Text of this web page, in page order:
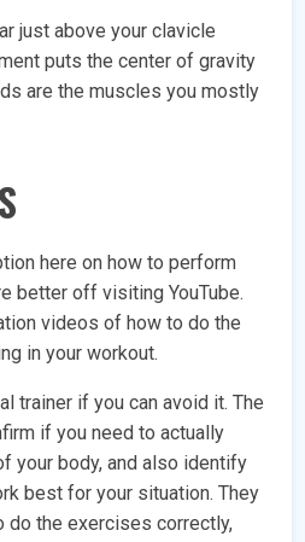
just above your clavicle
puts the center of gravity
are the muscles you mostly
here on how to perform
better off visiting YouTube.
videos of how to do the
in your workout.
trainer if you can avoid it. The
if you need to actually
your body, and also identify
best for your situation. They
do the exercises correctly,